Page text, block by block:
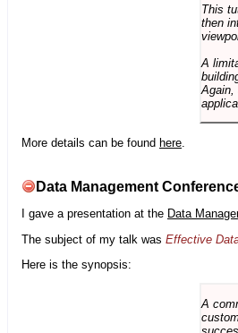
This
then
A
Again,
More details can be found here
Data Management
I gave a presentation at the Data
The subject of my talk was Effective
Here is the synopsis:
A